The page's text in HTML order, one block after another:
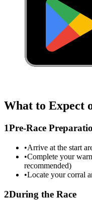
What to Expect
1Pre-Race
•Arrive at the start
•Complete your
recommended)
•Locate your corral
2During the Race